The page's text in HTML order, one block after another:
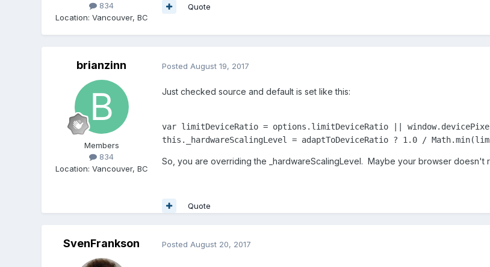
834
Location: Vancouver, BC
Quote
brianzinn
Members
834
Location: Vancouver, BC
Posted August 19, 2017
Just checked source and default is set like this:
var limitDeviceRatio = options.limitDeviceRatio ||
this._hardwareScalingLevel = adaptToDeviceRatio ? 1.0 /
So, you are overriding the _hardwareScalingLevel. Maybe your browser doesn't
Quote
SvenFrankson Posted August 20, 2017